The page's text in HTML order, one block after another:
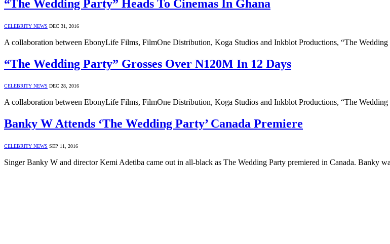
“The Wedding Party” Heads To Cinemas In Ghana
CELEBRITY NEWS DEC 31, 2016
A collaboration between EbonyLife Films, FilmOne Distribution, Koga Studios and Inkblot Productions, “The
“The Wedding Party” Grosses Over N120M In 12 Days
CELEBRITY NEWS DEC 28, 2016
A collaboration between EbonyLife Films, FilmOne Distribution, Koga Studios and Inkblot Productions, “The
Banky W Attends ‘The Wedding Party’ Canada Premiere
CELEBRITY NEWS SEP 11, 2016
Singer Banky W and director Kemi Adetiba came out in all-black as The Wedding Party premiered in Canada. Banky